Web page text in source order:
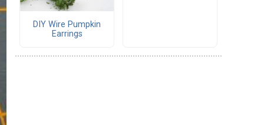
DIY Wire Pumpkin
Earrings